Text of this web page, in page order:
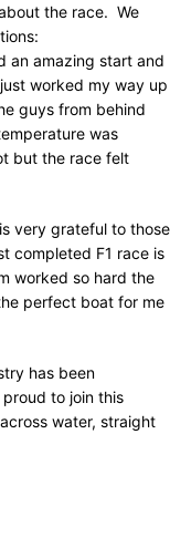
the race. We
an amazing start and
worked my way up
guys from behind
was
but the race felt
very grateful to those
completed F1 race is
worked so hard the
perfect boat for me
has been
to join this
water, straight